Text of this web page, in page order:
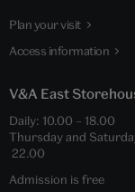
Plan your visit
Access information
V&A East
Daily: 10.00 – 18.00
Thursday and
22.00
Admission is free